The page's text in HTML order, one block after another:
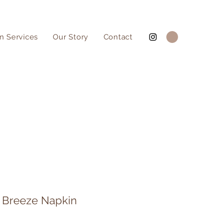
Services Our Story Contact
Breeze Napkin